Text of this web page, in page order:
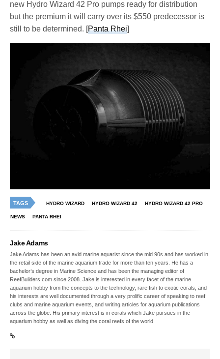
new Hydro Wizard 42 Pro pumps ready for distribution
but the premium it will carry over its $550 predecessor is
still to be determined. [Panta Rhei]
TAGS HYDRO WIZARD HYDRO WIZARD 42 HYDRO WIZARD 42 PRO
NEWS PANTA RHEI
Jake Adams
Jake Adams has been an avid marine aquarist since the mid 90s and has worked in
the retail side of the marine aquarium trade for more than ten years. He has a
bachelor’s degree in Marine Science and has been the managing editor of
ReefBuilders.com since 2008. Jake is interested in every facet of the marine
aquarium hobby from the concepts to the technology, rare fish to exotic corals, and
his interests are well documented through a very prolific career of speaking to reef
clubs and marine aquarium events, and writing articles for aquarium publications
across the globe. His primary interest is in corals which Jake pursues in the
aquarium hobby as well as diving the coral reefs of the world.